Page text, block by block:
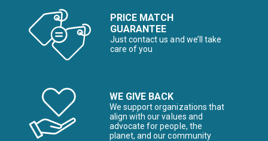
PRICE MATCH
GUARANTEE
Just contact us and we’ll take
care of you
WE GIVE BACK
We support organizations that
align with our values and
advocate for people, the
planet, and our community